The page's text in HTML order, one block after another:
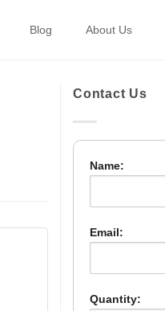
Blog About Us
Contact Us
Name:
Email:
Quantity: